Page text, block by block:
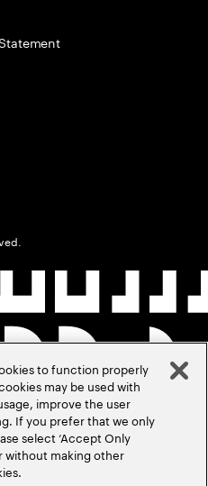
to function properly
may be used with
improve the user
If you prefer that we only
select ‘Accept Only
without making other